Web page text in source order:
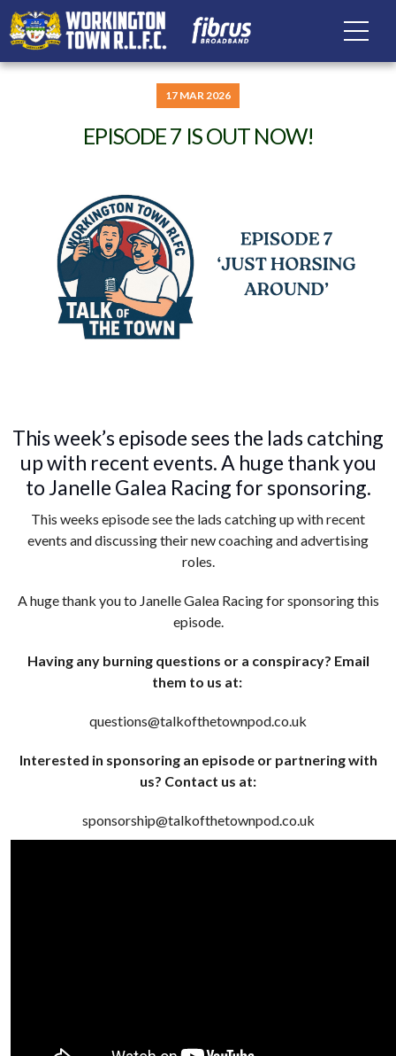
17 MAR 2026
EPISODE 7 IS OUT NOW!
This week’s episode sees the lads catching
up with recent events. A huge thank you
to Janelle Galea Racing for sponsoring.
This weeks episode see the lads catching up with recent
events and discussing their new coaching and advertising
roles.
A huge thank you to Janelle Galea Racing for sponsoring this
episode.
Having any burning questions or a conspiracy? Email
them to us at:
questions@talkofthetownpod.co.uk
Interested in sponsoring an episode or partnering with
us? Contact us at:
sponsorship@talkofthetownpod.co.uk